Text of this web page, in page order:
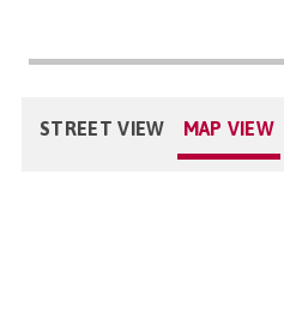
STREET VIEW MAP VIEW